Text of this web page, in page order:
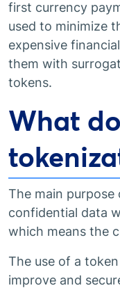
first currency
used to minimize
expensive
them with
tokens.
What
The main
confidential data
which means the
The use of a
improve and